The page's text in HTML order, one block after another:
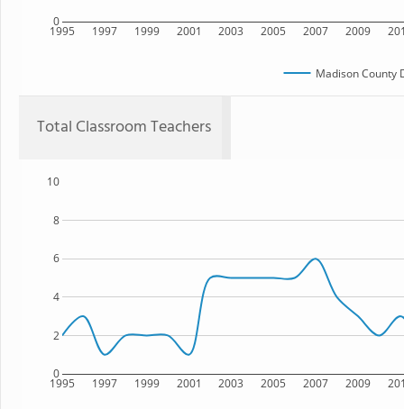
1995 1997 1999 2001 2003 2005 2007 2009
0
Madison County
Total Classroom Teachers
1995 1997 1999 2001 2003 2005 2007 2009
0
2
4
6
8
10